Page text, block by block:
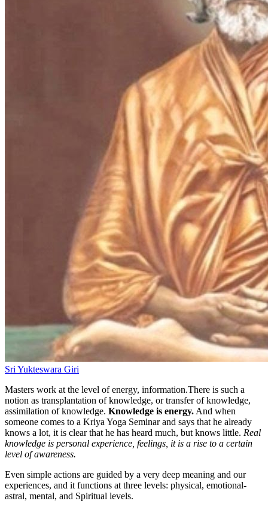
Sri Yukteswara Giri
Masters work at the level of energy, information.There is such a
notion as transplantation of knowledge, or transfer of knowledge,
assimilation of knowledge. Knowledge is energy. And when
someone comes to a Kriya Yoga Seminar and says that he already
knows a lot, it is clear that he has heard much, but knows little. Real
knowledge is personal experience, feelings, it is a rise to a certain
level of awareness.
Even simple actions are guided by a very deep meaning and our
experiences, and it functions at three levels: physical, emotional-
astral, mental, and Spiritual levels.